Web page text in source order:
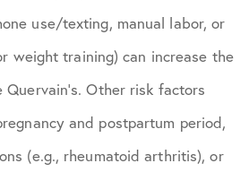
use/texting, manual labor, or
weight training) can increase the
Other risk factors
and postpartum period,
(e.g., rheumatoid arthritis), or